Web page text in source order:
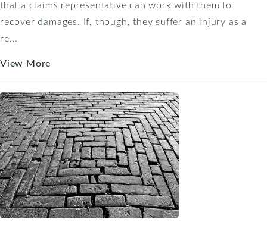
that a claims representative can work with them to
recover damages. If, though, they suffer an injury as a
re...
View More